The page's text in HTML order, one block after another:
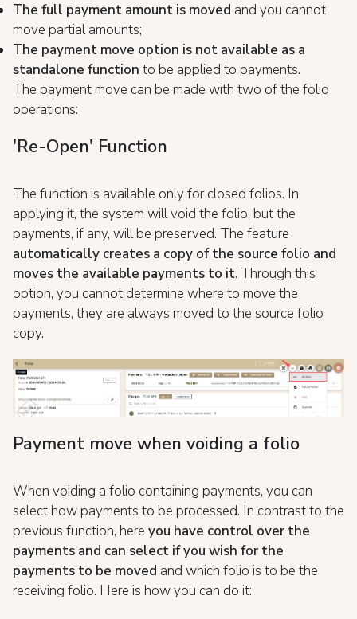
The full payment amount is moved and you cannot
move partial amounts;
The payment move option is not available as a
standalone function to be applied to payments.
The payment move can be made with two of the folio
operations:
'Re-Open' Function
The function is available only for closed folios. In
applying it, the system will void the folio, but the
payments, if any, will be preserved. The feature
automatically creates a copy of the source folio and
moves the available payments to it. Through this
option, you cannot determine where to move the
payments, they are always moved to the source folio
copy.
Payment move when voiding a folio
When voiding a folio containing payments, you can
select how payments to be processed. In contrast to the
previous function, here you have control over the
payments and can select if you wish for the
payments to be moved and which folio is to be the
receiving folio. Here is how you can do it: